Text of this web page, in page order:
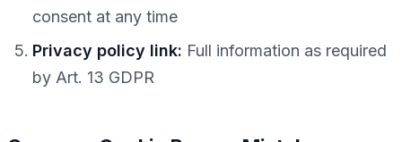
consent at any time
Privacy policy link: Full information as required
by Art. 13 GDPR